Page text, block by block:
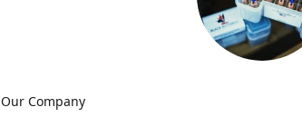
Our Company